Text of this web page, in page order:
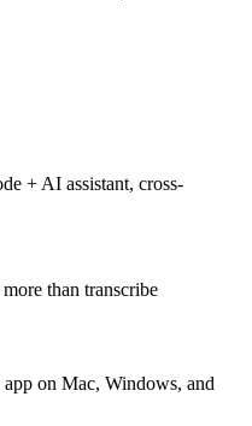
+ AI assistant, cross-
than transcribe
on Mac, Windows, and